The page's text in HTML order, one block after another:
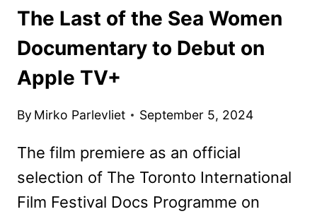
The Last of the Sea Women
Documentary to Debut on
Apple TV+
By Mirko Parlevliet September 5, 2024
The film premiere as an official
selection of The Toronto International
Film Festival Docs Programme on